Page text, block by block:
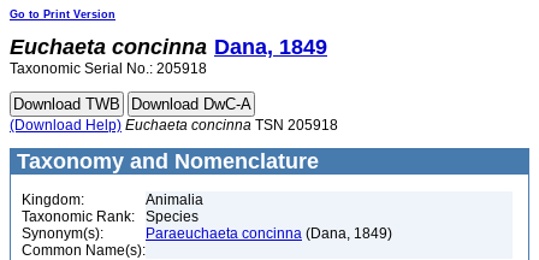
Go to Print Version
Euchaeta concinna Dana, 1849
Taxonomic Serial No.: 205918
(Download Help) Euchaeta concinna TSN 205918
Taxonomy and Nomenclature
Kingdom:
Animalia
Taxonomic Rank:
Species
Synonym(s):
Paraeuchaeta concinna (Dana, 1849)
Common Name(s):